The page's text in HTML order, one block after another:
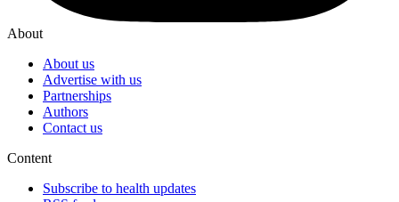
About
About us
Advertise with us
Partnerships
Authors
Contact us
Content
Subscribe to health updates